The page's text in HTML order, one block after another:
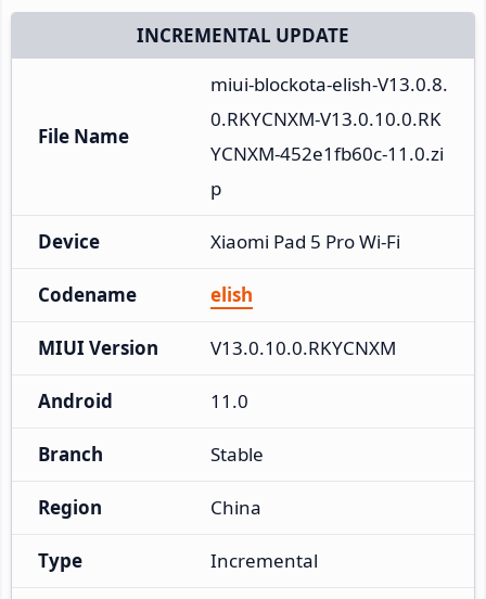
INCREMENTAL UPDATE
File Name
miui-blockota-elish-V13.0.8.
0.RKYCNXM-V13.0.10.0.RK
YCNXM-452e1fb60c-11.0.zi
p
Device Xiaomi Pad 5 Pro Wi-Fi
Codename elish
MIUI Version V13.0.10.0.RKYCNXM
Android 11.0
Branch Stable
Region China
Type Incremental